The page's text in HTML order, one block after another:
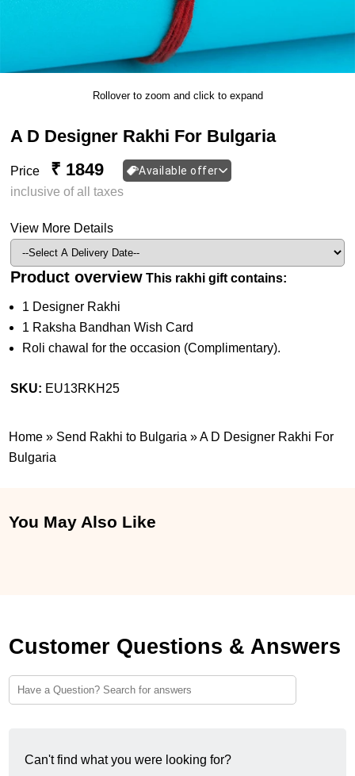
Rollover to zoom and click to expand
A D Designer Rakhi For Bulgaria
Price ₹ 1849 Available offer
inclusive of all taxes
View More Details
Product overview This rakhi gift contains:
1 Designer Rakhi
1 Raksha Bandhan Wish Card
Roli chawal for the occasion (Complimentary).
SKU: EU13RKH25
Home » Send Rakhi to Bulgaria»A D Designer Rakhi For
Bulgaria
You May Also Like
Customer Questions & Answers
Can't find what you were looking for?